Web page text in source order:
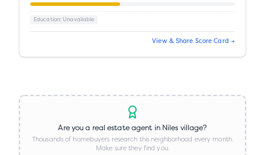
Education: Unavailable
View & Share Score Card →
Are you a real estate agent in Niles village?
Thousands of homebuyers research this neighborhood every month.
Make sure they find you.